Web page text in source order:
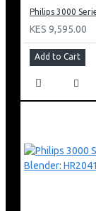
KES 9,595.00
Add to Cart